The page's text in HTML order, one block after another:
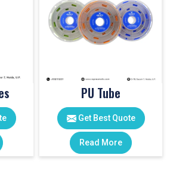
PU Tube
Get Best Quote
Read More